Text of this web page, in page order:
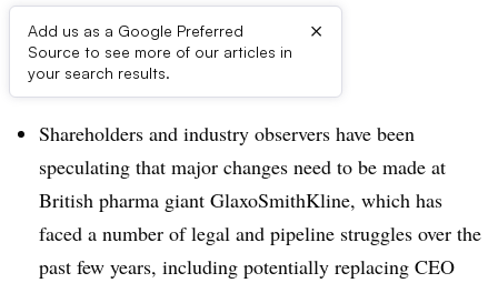
Add us as a Google Preferred
Source to see more of our articles in
your search results.
×
Dive Brief:
Shareholders and industry observers have been
speculating that major changes need to be made at
British pharma giant GlaxoSmithKline, which has
faced a number of legal and pipeline struggles over the
past few years, including potentially replacing CEO